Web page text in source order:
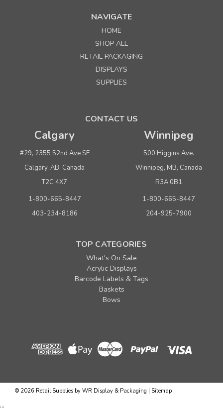
NAVIGATE
HOME
SHOP ALL
RETAIL PACKAGING
DISPLAYS
SUPPLIES
CONTACT US
Calgary
#29, 2355 52nd Ave SE
Calgary, AB, Canada
T2C 4X7
1-800-665-8447
403-234-8186
Winnipeg
500 Higgins Ave.
Winnipeg, MB, Canada
R3A 0B1
1-800-665-8447
204-925-7900
TOP CATEGORIES
What's On Sale
Acrylic Displays
Barcode Labels & Tags
Baskets
Bows
© 2026 Retail Supplies by WR Display & Packaging | Sitemap
...